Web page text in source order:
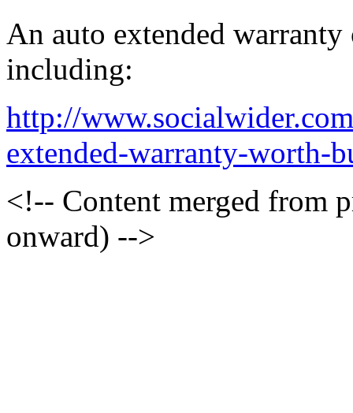
An auto extended warranty
including:
http://
extended-warranty-worth-
<!-- Content merged from
onward) -->